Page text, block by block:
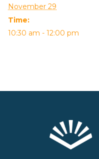
November 29
Time:
10:30 am - 12:00 pm